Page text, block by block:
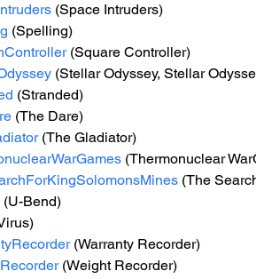
(Space Intruders)
(Spelling)
(Square Controller)
(Stellar Odyssey, Stellar
(Stranded)
(The Dare)
(The Gladiator)
(Thermonuclear
(The
(U-Bend)
(Warranty Recorder)
(Weight Recorder)